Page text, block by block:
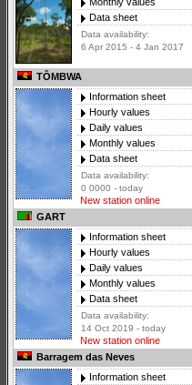
Data sheet
Data availability:
6 Apr 2015 - 4 Jan 2017
TÔMBWA
Information sheet
Hourly values
Daily values
Monthly values
Data sheet
Data availability:
0 0000 - today
New station online
GART
Information sheet
Hourly values
Daily values
Monthly values
Data sheet
Data availability:
14 Oct 2019 - today
New station online
Barragem das Neves
Information sheet